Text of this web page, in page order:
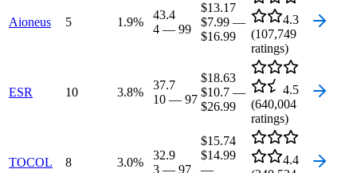
Aioneus 5 1.9%
43.4
4 — 99
$13.17
$7.99 —
$16.99
4.3
(107,749
ratings)
ESR 10 3.8%
37.7
10 — 97
$18.63
$10.7 —
$26.99
4.5
(640,004
ratings)
TOCOL 8 3.0%
32.9
3 — 97
$15.74
$14.99
—
4.4